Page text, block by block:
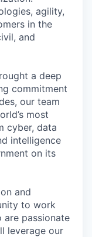
agility,
in the
and
a deep
commitment
our team
most
cyber, data
intelligence
on its
and
to work
are passionate
leverage our